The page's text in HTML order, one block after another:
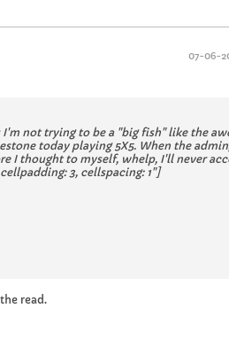
07-06-
not trying to be a "big fish" like the
today playing 5X5. When the
I thought to myself, whelp, I'll never
3, cellspacing: 1"]
read.